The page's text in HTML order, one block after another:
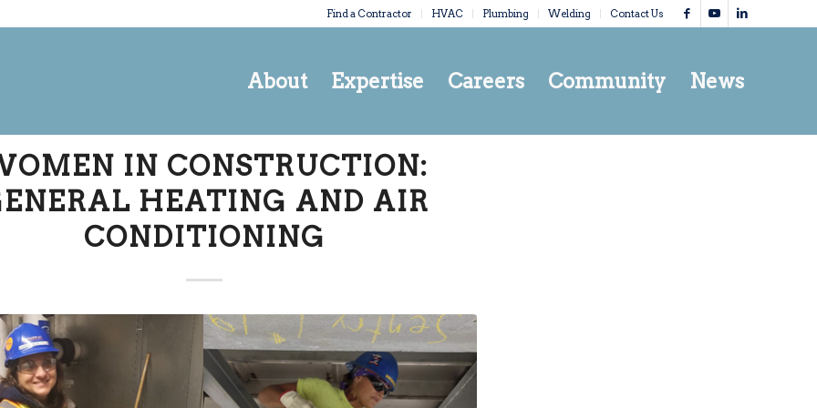
Find a Contractor HVAC Plumbing Welding Contact Us
About Expertise Careers Community News
IN CONSTRUCTION:
HEATING AND AIR
CONDITIONING